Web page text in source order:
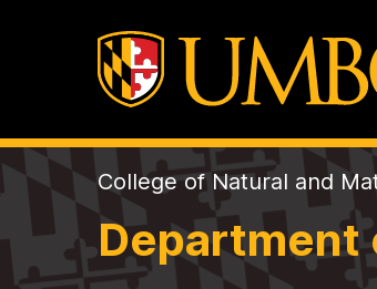
College of Natural and
Department